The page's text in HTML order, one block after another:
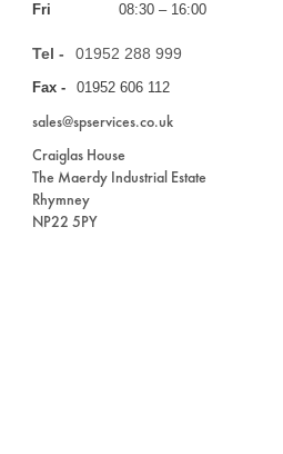
Fri
08:30 – 16:00
Tel - 01952 288 999
Fax - 01952 606 112
sales@spservices.co.uk
Craiglas House
The Maerdy Industrial Estate
Rhymney
NP22 5PY